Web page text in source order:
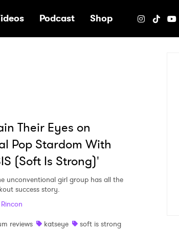
Podcast Shop
Their Eyes on
Pop Stardom With
(Soft Is Strong)'
unconventional girl group has all the
success story.
reviews katseye soft is strong